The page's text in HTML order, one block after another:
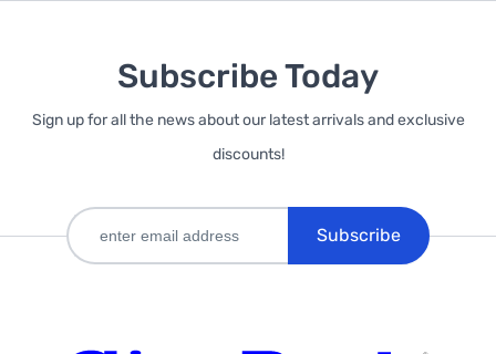
Subscribe Today
Sign up for all the news about our latest arrivals and exclusive
discounts!
Subscribe